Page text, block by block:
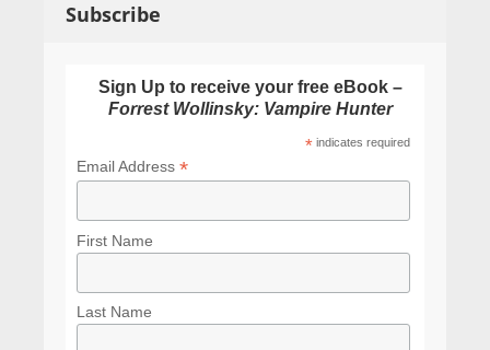
Subscribe
Sign Up to receive your free eBook –
Forrest Wollinsky: Vampire Hunter
* indicates required
Email Address *
First Name
Last Name